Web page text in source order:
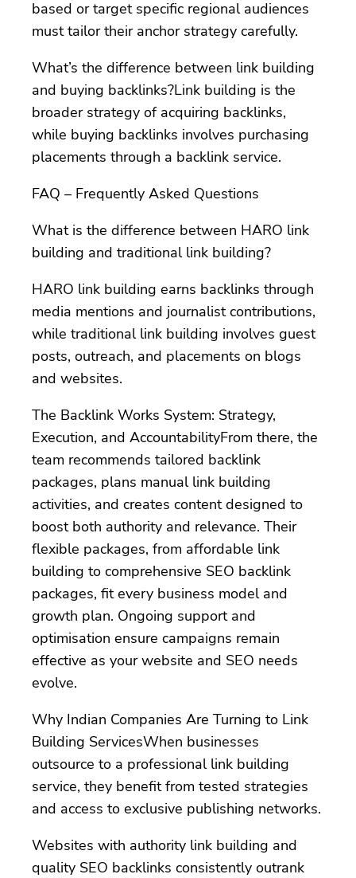
based or target specific regional audiences
must tailor their anchor strategy carefully.
What’s the difference between link building
and buying backlinks?Link building is the
broader strategy of acquiring backlinks,
while buying backlinks involves purchasing
placements through a backlink service.
FAQ – Frequently Asked Questions
What is the difference between HARO link
building and traditional link building?
HARO link building earns backlinks through
media mentions and journalist contributions,
while traditional link building involves guest
posts, outreach, and placements on blogs
and websites.
The Backlink Works System: Strategy,
Execution, and AccountabilityFrom there, the
team recommends tailored backlink
packages, plans manual link building
activities, and creates content designed to
boost both authority and relevance. Their
flexible packages, from affordable link
building to comprehensive SEO backlink
packages, fit every business model and
growth plan. Ongoing support and
optimisation ensure campaigns remain
effective as your website and SEO needs
evolve.
Why Indian Companies Are Turning to Link
Building ServicesWhen businesses
outsource to a professional link building
service, they benefit from tested strategies
and access to exclusive publishing networks.
Websites with authority link building and
quality SEO backlinks consistently outrank